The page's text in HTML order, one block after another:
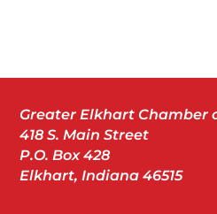
13 BBBS Grit ‘n Wit
Central Green
Greater Elkhart Chamber
418 S. Main Street
P.O. Box 428
Elkhart, Indiana 46515